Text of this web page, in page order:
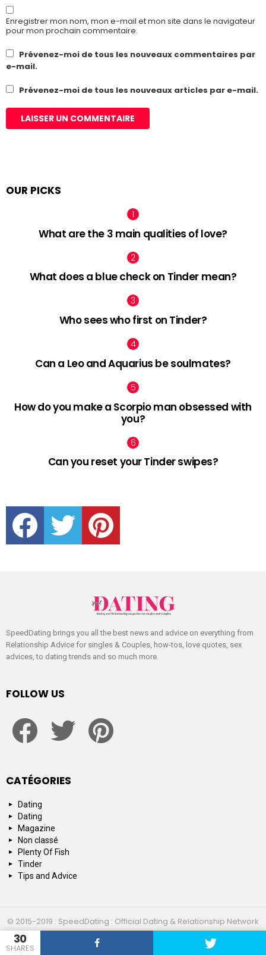
30
SHARES
Enregistrer mon nom, mon e-mail et mon site dans le navigateur
pour mon prochain commentaire.
Prévenez-moi de tous les nouveaux commentaires par
e-mail.
Prévenez-moi de tous les nouveaux articles par e-mail.
OUR PICKS
What are the 3 main qualities of love?
What does a blue check on Tinder mean?
Who sees who first on Tinder?
Can a Leo and Aquarius be soulmates?
How do you make a Scorpio man obsessed with
you?
Can you reset your Tinder swipes?
facebook twitter pinterest
SpeedDating brings you all the best news and advice on everything from
Relationship Advice for singles & Couples, how-tos, love quotes, sex
advices, to dating trends and so much more.
FOLLOW US
CATÉGORIES
Dating
Dating
Magazine
Non classé
Plenty Of Fish
Tinder
Tips and Advice
© 2015-2019 : SpeedDating : Official Dating & Relationship Network